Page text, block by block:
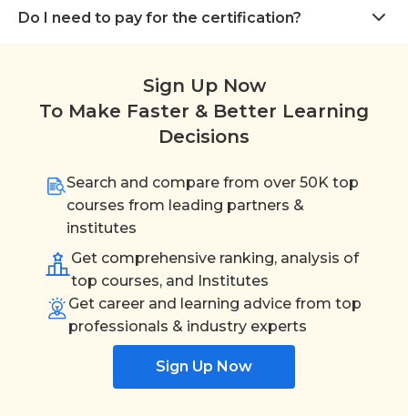
Do I need to pay for the certification?
Sign Up Now
To Make Faster & Better Learning
Decisions
Search and compare from over 50K top
courses from leading partners &
institutes
Get comprehensive ranking, analysis of
top courses, and Institutes
Get career and learning advice from top
professionals & industry experts
Sign Up Now